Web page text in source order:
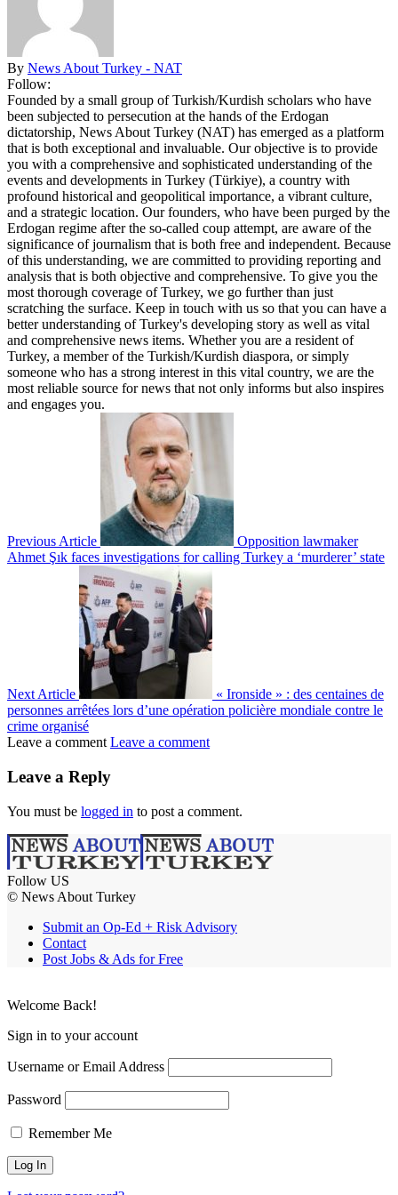
By News About Turkey - NAT
Follow:
Founded by a small group of Turkish/Kurdish scholars who have
been subjected to persecution at the hands of the Erdogan
dictatorship, News About Turkey (NAT) has emerged as a platform
that is both exceptional and invaluable. Our objective is to provide
you with a comprehensive and sophisticated understanding of the
events and developments in Turkey (Türkiye), a country with
profound historical and geopolitical importance, a vibrant culture,
and a strategic location. Our founders, who have been purged by the
Erdogan regime after the so-called coup attempt, are aware of the
significance of journalism that is both free and independent. Because
of this understanding, we are committed to providing reporting and
analysis that is both objective and comprehensive. To give you the
most thorough coverage of Turkey, we go further than just
scratching the surface. Keep in touch with us so that you can have a
better understanding of Turkey's developing story as well as vital
and comprehensive news items. Whether you are a resident of
Turkey, a member of the Turkish/Kurdish diaspora, or simply
someone who has a strong interest in this vital country, we are the
most reliable source for news that not only informs but also inspires
and engages you.
Previous Article
Opposition lawmaker
Ahmet Şık faces investigations for calling Turkey a ‘murderer’ state
Next Article
« Ironside » : des centaines de
personnes arrêtées lors d’une opération policière mondiale contre le
crime organisé
Leave a comment Leave a comment
Leave a Reply
You must be logged in to post a comment.
Follow US
© News About Turkey
Submit an Op-Ed + Risk Advisory
Contact
Post Jobs & Ads for Free
Welcome Back!
Sign in to your account
Username or Email Address
Password
Remember Me